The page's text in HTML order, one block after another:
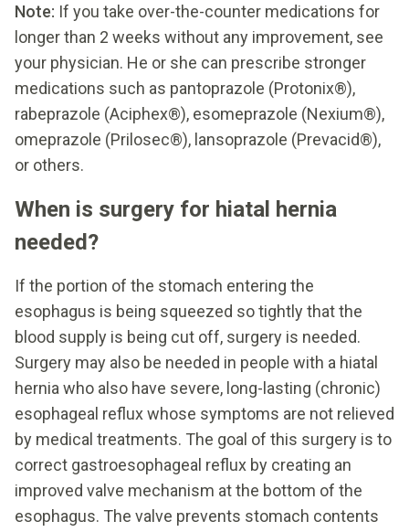
Note: If you take over-the-counter medications for
longer than 2 weeks without any improvement, see
your physician. He or she can prescribe stronger
medications such as pantoprazole (Protonix®),
rabeprazole (Aciphex®), esomeprazole (Nexium®),
omeprazole (Prilosec®), lansoprazole (Prevacid®),
or others.
When is surgery for hiatal hernia
needed?
If the portion of the stomach entering the
esophagus is being squeezed so tightly that the
blood supply is being cut off, surgery is needed.
Surgery may also be needed in people with a hiatal
hernia who also have severe, long-lasting (chronic)
esophageal reflux whose symptoms are not relieved
by medical treatments. The goal of this surgery is to
correct gastroesophageal reflux by creating an
improved valve mechanism at the bottom of the
esophagus. The valve prevents stomach contents